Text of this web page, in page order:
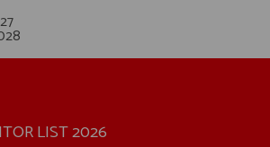
LIST 2026